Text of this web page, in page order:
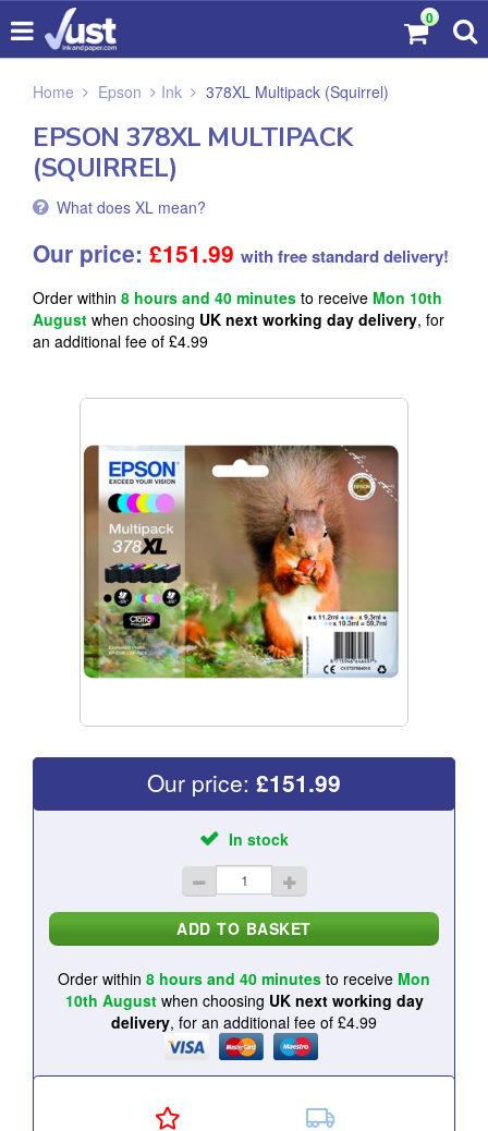
0
Home Epson Ink 378XL Multipack (Squirrel)
EPSON 378XL MULTIPACK
(SQUIRREL)
What does XL mean?
Our price: £151.99 with free standard delivery!
Order within 8 hours and 40 minutes to receive Mon 10th
August when choosing UK next working day delivery, for
an additional fee of £4.99
Our price: £151.99
In stock
Order within 8 hours and 40 minutes to receive Mon
10th Augustwhen choosing UK next working day
delivery, for an additional fee of £4.99